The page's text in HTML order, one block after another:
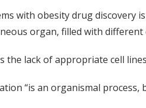
with obesity drug discovery
organ, filled with
the lack of appropriate cell
“is an organismal